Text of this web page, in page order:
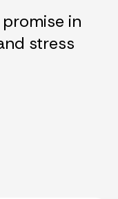
in
stress